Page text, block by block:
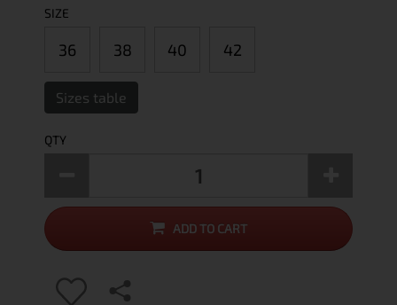
SIZE
36 38 40 42
Sizes table
QTY
ADD TO CART